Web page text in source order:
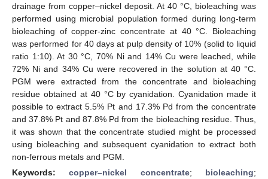
drainage from copper–nickel deposit. At 40 °C, bioleaching was
performed using microbial population formed during long-term
bioleaching of copper-zinc concentrate at 40 °C. Bioleaching
was performed for 40 days at pulp density of 10% (solid to liquid
ratio 1:10). At 30 °C, 70% Ni and 14% Cu were leached, while
72% Ni and 34% Cu were recovered in the solution at 40 °C.
PGM were extracted from the concentrate and bioleaching
residue obtained at 40 °C by cyanidation. Cyanidation made it
possible to extract 5.5% Pt and 17.3% Pd from the concentrate
and 37.8% Pt and 87.8% Pd from the bioleaching residue. Thus,
it was shown that the concentrate studied might be processed
using bioleaching and subsequent cyanidation to extract both
non-ferrous metals and PGM.
Keywords:copper–nickel concentrate; bioleaching;